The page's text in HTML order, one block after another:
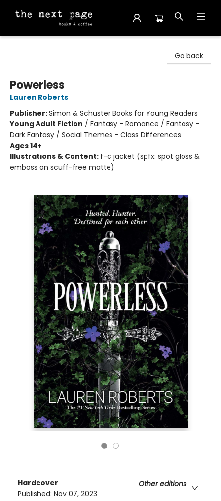
Go back
Powerless
Lauren Roberts
Publisher:Simon & Schuster Books for Young Readers
Young Adult Fiction / Fantasy - Romance / Fantasy -
Dark Fantasy / Social Themes - Class Differences
Ages 14+
Illustrations & Content: f-c jacket (spfx: spot gloss &
emboss on scuff-free matte)
Hardcover
Other editions
Published: Nov 07, 2023